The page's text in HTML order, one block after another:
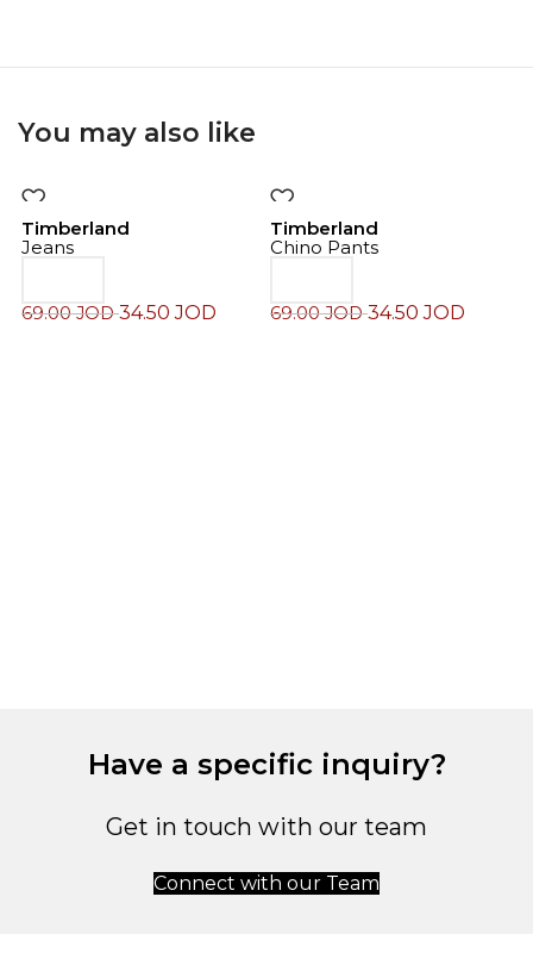
You may also like
Timberland
Jeans
69.00JOD34.50JOD
Timberland
Chino Pants
69.00JOD34.50JOD
Have a specific inquiry?
Get in touch with our team
Connect with our Team